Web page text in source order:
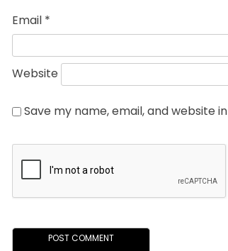
Email *
Website
Save my name, email, and website